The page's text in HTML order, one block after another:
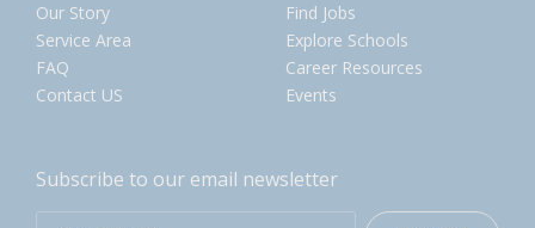
Our Story
Service Area
FAQ
Contact US
Find Jobs
Explore Schools
Career Resources
Events
Subscribe to our email newsletter